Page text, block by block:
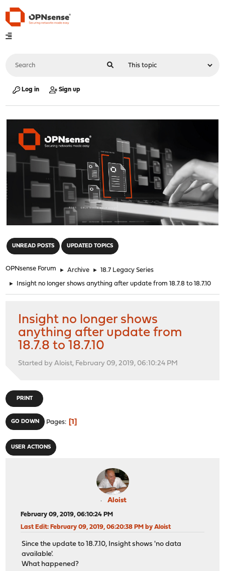
Log in Sign up
UNREAD POSTS UPDATED TOPICS
OPNsense Forum ► Archive ► 18.7 Legacy Series
► Insight no longer shows anything after update from 18.7.8 to 18.7.10
Insight no longer shows
anything after update from
18.7.8 to 18.7.10
Started by Aloist, February 09, 2019, 06:10:24 PM
PRINT
GO DOWN Pages 1
USER ACTIONS
Aloist
February 09, 2019, 06:10:24 PM
Last Edit: February 09, 2019, 06:20:38 PM by Aloist
Since the update to 18.7.10, Insight shows 'no data
available'.
What happened?